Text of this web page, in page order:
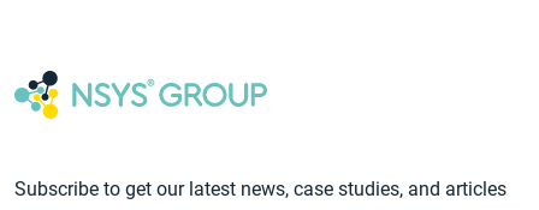
Subscribe to get our latest news, case studies, and articles